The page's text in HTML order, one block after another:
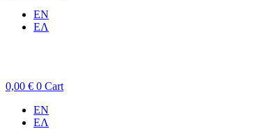
EN
ΕΛ
0,00 € 0 Cart
EN
ΕΛ